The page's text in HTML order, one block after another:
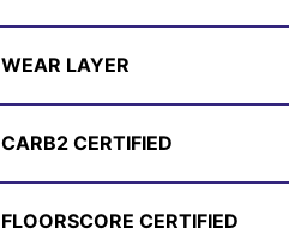
WEAR LAYER
CARB2 CERTIFIED
FLOORSCORE CERTIFIED